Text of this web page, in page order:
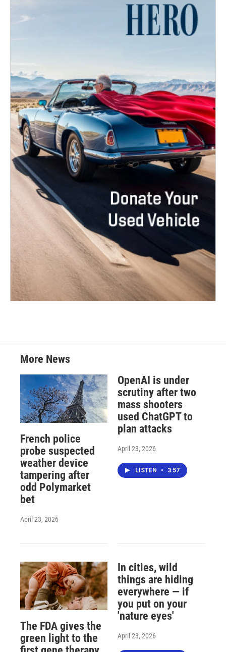
More News
French police
probe suspected
weather device
tampering after
odd Polymarket
bet
April 23, 2026
OpenAI is under
scrutiny after two
mass shooters
used ChatGPT to
plan attacks
April 23, 2026
LISTEN • 3:57
The FDA gives the
green light to the
In cities, wild
things are hiding
everywhere — if
you put on your
'nature eyes'
April 23, 2026